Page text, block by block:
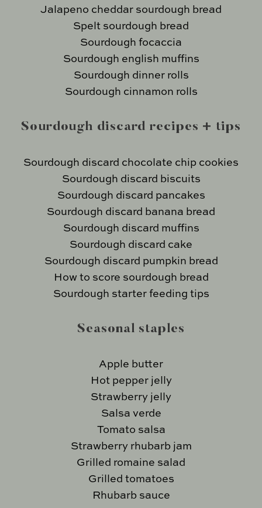
Jalapeno cheddar sourdough bread
Spelt sourdough bread
Sourdough focaccia
Sourdough english muffins
Sourdough dinner rolls
Sourdough cinnamon rolls
Sourdough discard recipes + tips
Sourdough discard chocolate chip cookies
Sourdough discard biscuits
Sourdough discard pancakes
Sourdough discard banana bread
Sourdough discard muffins
Sourdough discard cake
Sourdough discard pumpkin bread
How to score sourdough bread
Sourdough starter feeding tips
Seasonal staples
Apple butter
Hot pepper jelly
Strawberry jelly
Salsa verde
Tomato salsa
Strawberry rhubarb jam
Grilled romaine salad
Grilled tomatoes
Rhubarb sauce